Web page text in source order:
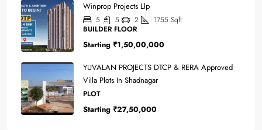
Winprop Projects Llp
5 5 2 1755 Sqft
BUILDER FLOOR
Starting ₹1,50,00,000
YUVALAN PROJECTS DTCP & RERA Approved
Villa Plots In Shadnagar
PLOT
Starting ₹27,50,000